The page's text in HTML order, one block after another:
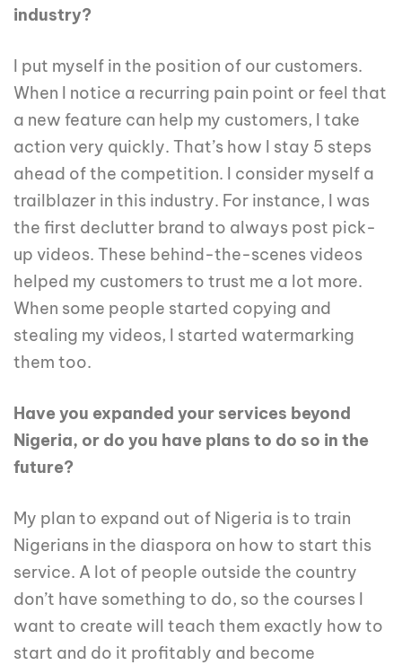
industry?
I put myself in the position of our customers.
When I notice a recurring pain point or feel that
a new feature can help my customers, I take
action very quickly. That’s how I stay 5 steps
ahead of the competition. I consider myself a
trailblazer in this industry. For instance, I was
the first declutter brand to always post pick-
up videos. These behind-the-scenes videos
helped my customers to trust me a lot more.
When some people started copying and
stealing my videos, I started watermarking
them too.
Have you expanded your services beyond
Nigeria, or do you have plans to do so in the
future?
My plan to expand out of Nigeria is to train
Nigerians in the diaspora on how to start this
service. A lot of people outside the country
don’t have something to do, so the courses I
want to create will teach them exactly how to
start and do it profitably and become